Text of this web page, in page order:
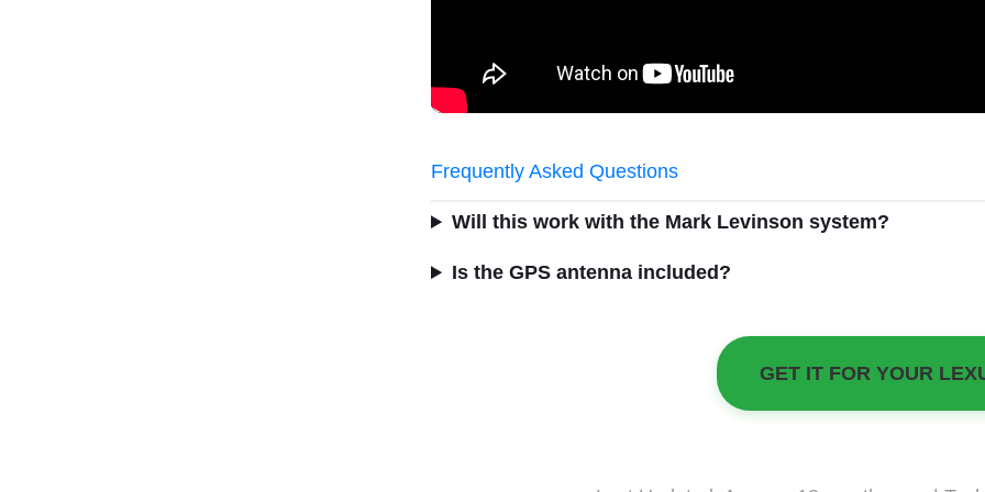
Frequently Asked Questions
Will this work with the Mark Levinson system?
Is the GPS antenna included?
GET IT FOR YOUR